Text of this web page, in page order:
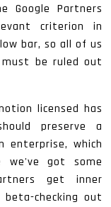
Google Partners
criterion in
bar, so all of us
must be ruled out
licensed has
preserve a
enterprise, which
we've got some
get inner
checking out